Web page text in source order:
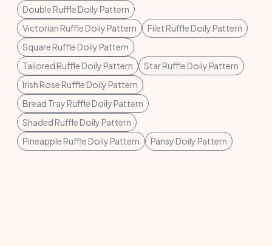
Double Ruffle Doily Pattern
Victorian Ruffle Doily Pattern
Filet Ruffle Doily Pattern
Square Ruffle Doily Pattern
Tailored Ruffle Doily Pattern
Star Ruffle Doily Pattern
Irish Rose Ruffle Doily Pattern
Bread Tray Ruffle Doily Pattern
Shaded Ruffle Doily Pattern
Pineapple Ruffle Doily Pattern
Pansy Doily Pattern